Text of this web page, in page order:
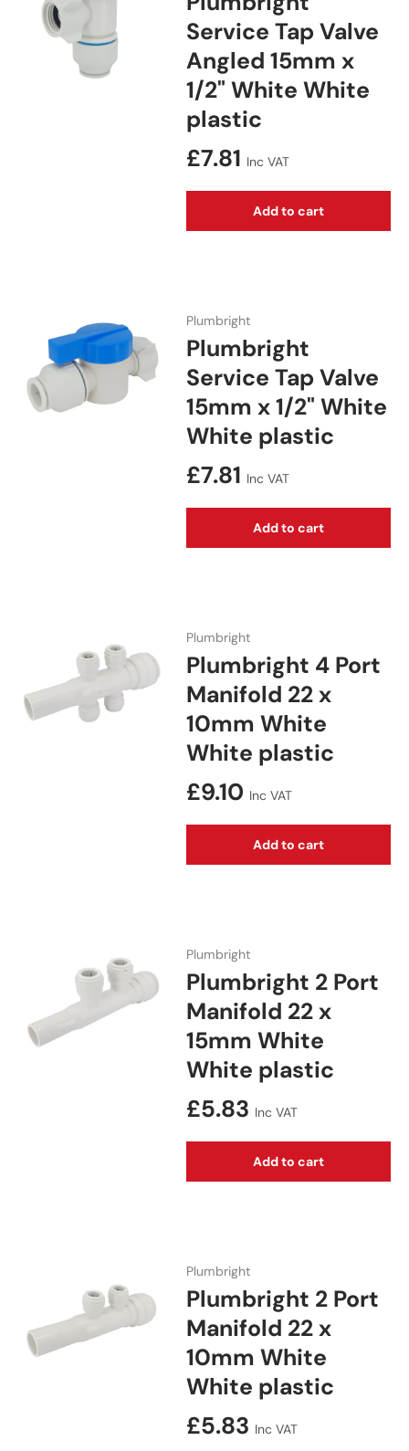
Service Tap Valve
Angled 15mm x
1/2" White White
plastic
Regular price
£7.81 Inc VAT
Add to cart
Plumbright
Plumbright
Service Tap Valve
15mm x 1/2" White
White plastic
Regular price
£7.81 Inc VAT
Add to cart
Plumbright
Plumbright 4 Port
Manifold 22 x
10mm White
White plastic
Regular price
£9.10 Inc VAT
Add to cart
Plumbright
Plumbright 2 Port
Manifold 22 x
15mm White
White plastic
Regular price
£5.83 Inc VAT
Add to cart
Plumbright
Plumbright 2 Port
Manifold 22 x
10mm White
White plastic
Regular price
£5.83 Inc VAT